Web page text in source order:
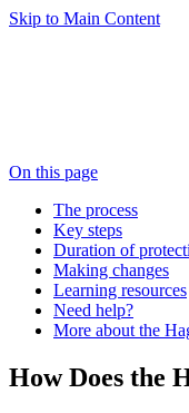
Skip to Main Content
On this page
The process
Key steps
Duration of
Making changes
Learning resources
Need help?
More about the
How Does the